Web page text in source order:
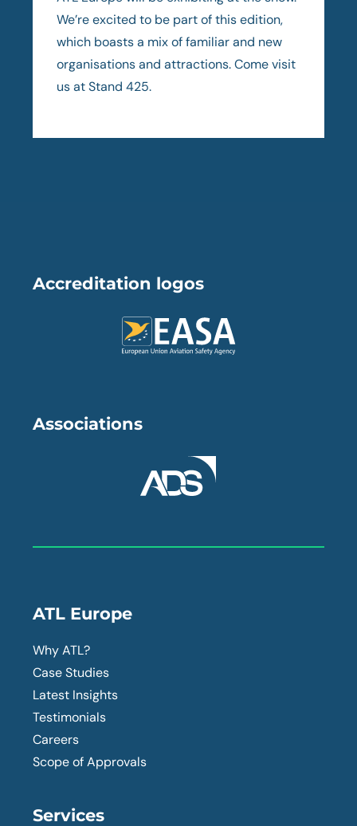
We’re excited to be part of this edition,
which boasts a mix of familiar and new
organisations and attractions. Come visit
us at Stand 425.
Accreditation logos
Associations
ATL Europe
Why ATL?
Case Studies
Latest Insights
Testimonials
Careers
Scope of Approvals
Services